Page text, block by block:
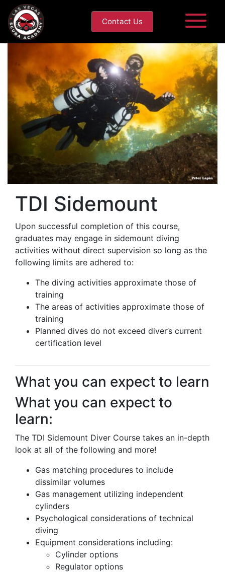
Contact Us
TDI Sidemount
Upon successful completion of this course,
graduates may engage in sidemount diving
activities without direct supervision so long as the
following limits are adhered to:
The diving activities approximate those of
training
The areas of activities approximate those of
training
Planned dives do not exceed diver’s current
certification level
What you can expect to learn
What you can expect to
learn:
The TDI Sidemount Diver Course takes an in-depth
look at all of the following and more!
Gas matching procedures to include
dissimilar volumes
Gas management utilizing independent
cylinders
Psychological considerations of technical
diving
Equipment considerations including:
Cylinder options
Regulator options